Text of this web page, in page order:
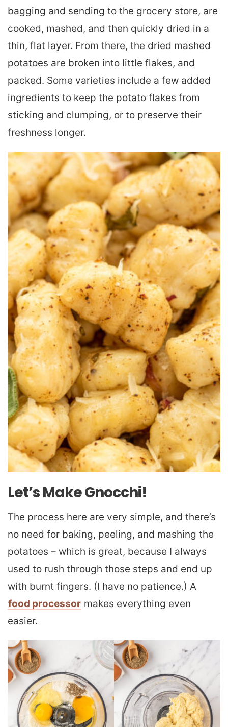
bagging and sending to the grocery store, are
cooked, mashed, and then quickly dried in a
thin, flat layer. From there, the dried mashed
potatoes are broken into little flakes, and
packed. Some varieties include a few added
ingredients to keep the potato flakes from
sticking and clumping, or to preserve their
freshness longer.
Let’s Make Gnocchi!
The process here are very simple, and there’s
no need for baking, peeling, and mashing the
potatoes – which is great, because I always
used to rush through those steps and end up
with burnt fingers. (I have no patience.) A
food processor makes everything even
easier.